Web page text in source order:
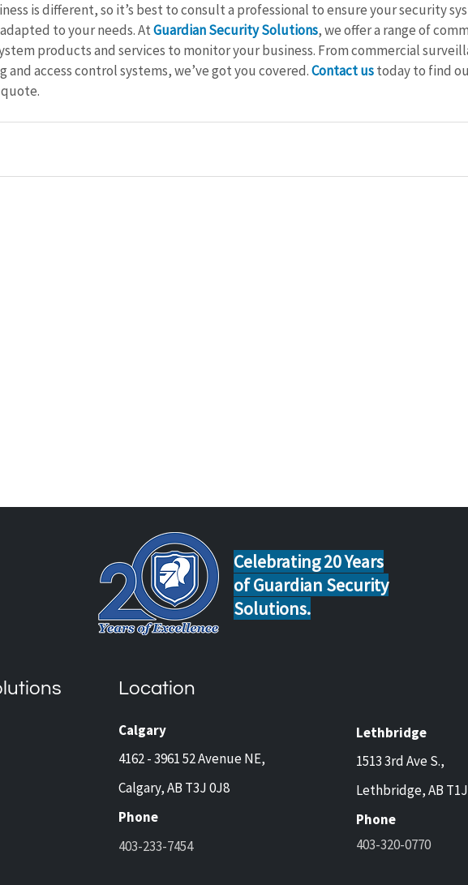
is different, so it’s best to consult a professional to ensure your security
to your needs. At Guardian Security Solutions, we offer a range of
products and services to monitor your business. From commercial
and access control systems, we’ve got you covered. Contact us today to find
Travelling This Spring
Celebrating 20 Years
of Guardian Security
Solutions.
Location
Calgary
4162 - 3961 52 Avenue NE,
Calgary, AB T3J 0J8
Phone
403-233-7454
Lethbridge
1513 3rd Ave S.,
Lethbridge, AB
Phone
403-320-0770